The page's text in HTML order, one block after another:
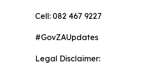
Cell: 082 467 9227
#GovZAUpdates
Legal Disclaimer: